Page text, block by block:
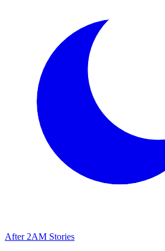
After 2AM Stories